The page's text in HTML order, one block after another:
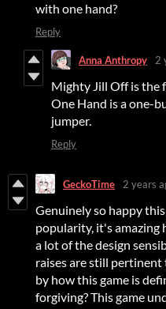
with one hand?
Reply
Anna Anthropy 2
Mighty Jill Off is the
One Hand is a one-
jumper.
Reply
GeckoTime 2 years
Genuinely so happy
popularity, it's amazing
a lot of the design
raises are still
by how this game is
forgiving? This game